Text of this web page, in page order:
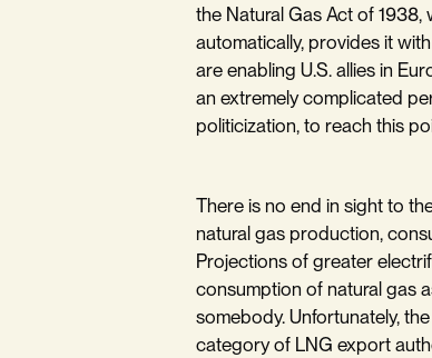
the Natural Gas Act of
automatically, provides it
are enabling U.S. allies in
an extremely complicated
politicization, to reach this
There is no end in sight to
natural gas production,
Projections of greater
consumption of natural gas
somebody. Unfortunately,
category of LNG export